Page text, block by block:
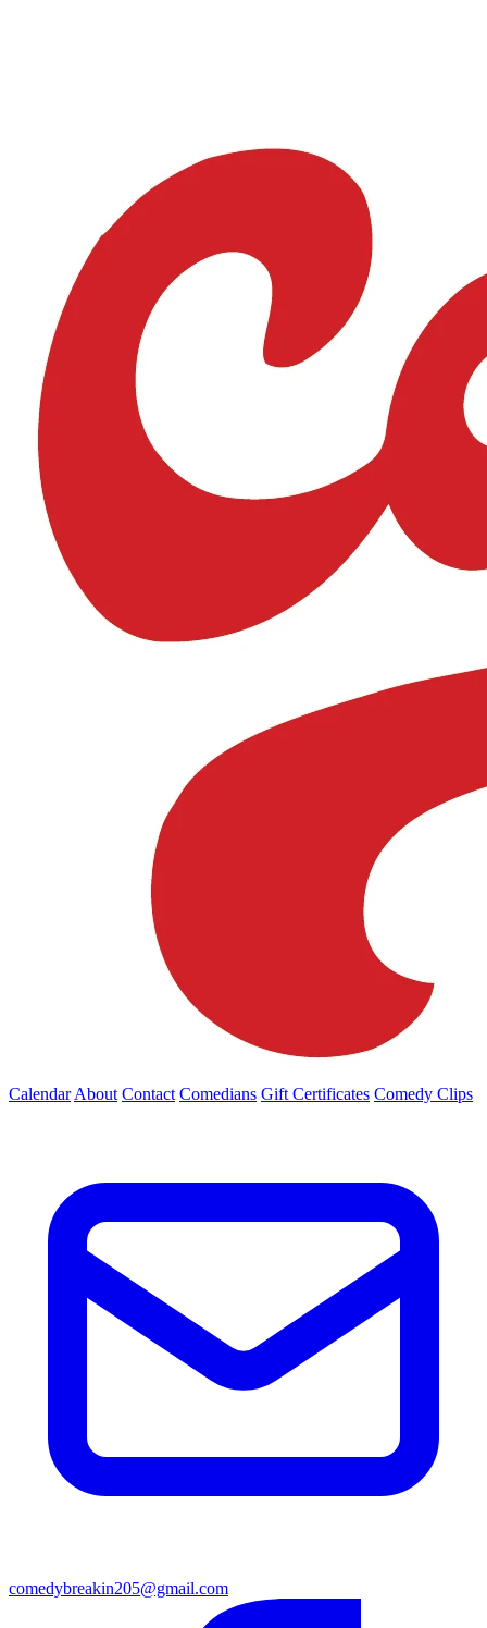
Calendar About Contact Comedians Gift Certificates Comedy Clips
comedybreakin205@gmail.com